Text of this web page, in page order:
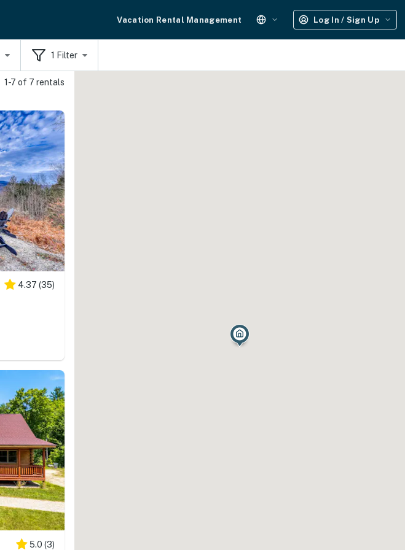
Vacation Rental Management Log In / Sign Up
1 Filter
1-7 of 7 rentals
4.37 (35)
5.0 (3)